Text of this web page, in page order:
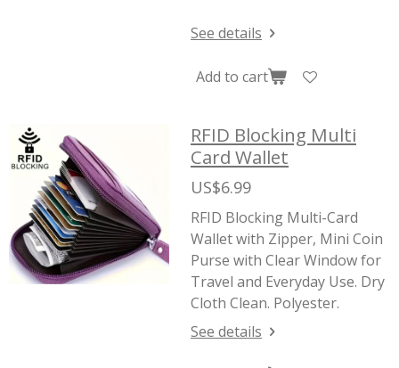
See details
Add to cart
RFID Blocking Multi
Card Wallet
US$6.99
RFID Blocking Multi-Card
Wallet with Zipper, Mini Coin
Purse with Clear Window for
Travel and Everyday Use. Dry
Cloth Clean. Polyester.
See details